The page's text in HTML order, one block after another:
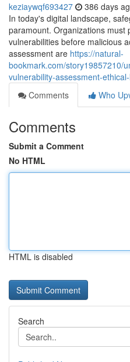
keziaywqf693427 386 days
In today's digital landscape,
paramount. Organizations must
vulnerabilities before malicious
assessment are https://natural-
bookmark.com/story19857210/
vulnerability-assessment-
Comments
Who
Comments
Submit a Comment
No HTML
HTML is disabled
Search